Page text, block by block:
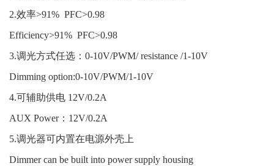
2.效率>91% PFC>0.98
Efficiency>91% PFC>0.98
3.调光方式任选：0-10V/PWM/ resistance /1-10V
Dimming option:0-10V/PWM/1-10V
4.可辅助供电 12V/0.2A
AUX Power：12V/0.2A
5.调光器可内置在电源外壳上
Dimmer can be built into power supply housing